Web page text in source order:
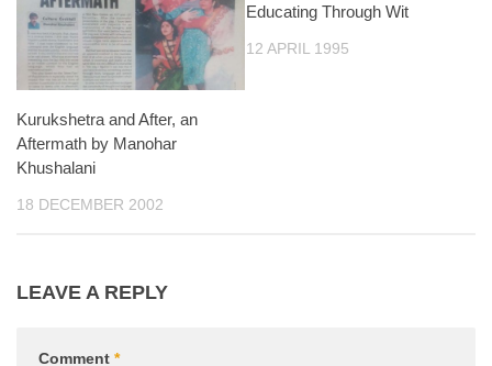
Kurukshetra and After, an
Aftermath by Manohar
Khushalani
18 DECEMBER 2002
Educating Through Wit
12 APRIL 1995
LEAVE A REPLY
Comment *